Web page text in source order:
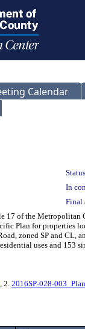
Calendar
In
Final
17 of the Metropolitan
Plan for properties
zoned SP and CL,
uses and 153
, 2. 2016SP-028-